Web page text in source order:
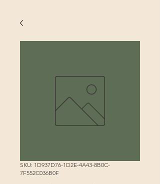
SKU: 1D937D76-1D2E-4A43-8B0C-
7F552C036B0F